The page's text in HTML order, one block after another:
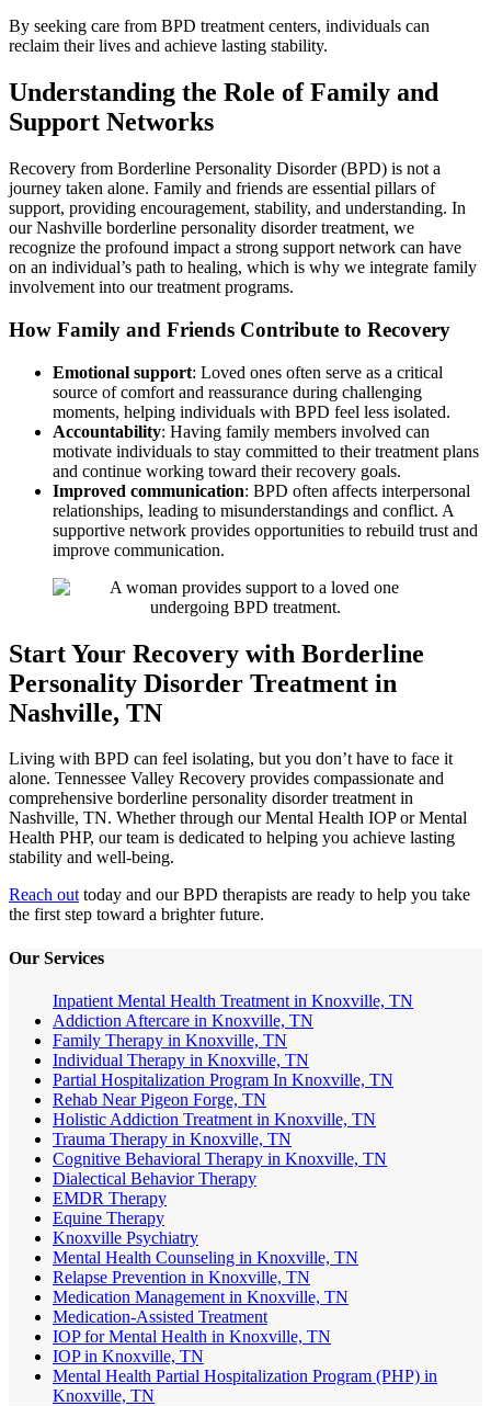
By seeking care from BPD treatment centers, individuals can
reclaim their lives and achieve lasting stability.
Understanding the Role of Family and
Support Networks
Recovery from Borderline Personality Disorder (BPD) is not a
journey taken alone. Family and friends are essential pillars of
support, providing encouragement, stability, and understanding. In
our Nashville borderline personality disorder treatment, we
recognize the profound impact a strong support network can have
on an individual’s path to healing, which is why we integrate family
involvement into our treatment programs.
How Family and Friends Contribute to Recovery
Emotional support: Loved ones often serve as a critical
source of comfort and reassurance during challenging
moments, helping individuals with BPD feel less isolated.
Accountability: Having family members involved can
motivate individuals to stay committed to their treatment plans
and continue working toward their recovery goals.
Improved communication: BPD often affects interpersonal
relationships, leading to misunderstandings and conflict. A
supportive network provides opportunities to rebuild trust and
improve communication.
Start Your Recovery with Borderline
Personality Disorder Treatment in
Nashville, TN
Living with BPD can feel isolating, but you don’t have to face it
alone. Tennessee Valley Recovery provides compassionate and
comprehensive borderline personality disorder treatment in
Nashville, TN. Whether through our Mental Health IOP or Mental
Health PHP, our team is dedicated to helping you achieve lasting
stability and well-being.
Reach outtoday and our BPD therapists are ready to help you take
the first step toward a brighter future.
Our Services
Inpatient Mental Health Treatment in Knoxville, TN
Addiction Aftercare in Knoxville, TN
Family Therapy in Knoxville, TN
Individual Therapy in Knoxville, TN
Partial Hospitalization Program In Knoxville, TN
Rehab Near Pigeon Forge, TN
Holistic Addiction Treatment in Knoxville, TN
Trauma Therapy in Knoxville, TN
Cognitive Behavioral Therapy in Knoxville, TN
Dialectical Behavior Therapy
EMDR Therapy
Equine Therapy
Knoxville Psychiatry
Mental Health Counseling in Knoxville, TN
Relapse Prevention in Knoxville, TN
Medication Management in Knoxville, TN
Medication-Assisted Treatment
IOP for Mental Health in Knoxville, TN
IOP in Knoxville, TN
Mental Health Partial Hospitalization Program (PHP) in
Knoxville, TN